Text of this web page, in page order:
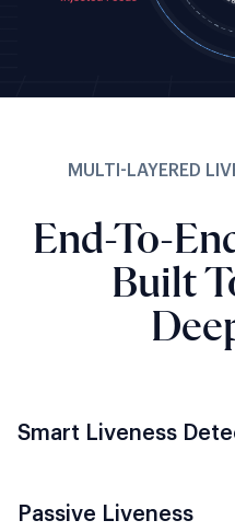
MULTI-LAYERED
End-To-
Built
Smart Liveness
Passive Liveness